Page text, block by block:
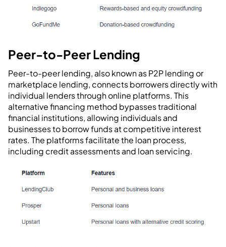
Peer-to-Peer Lending
Peer-to-peer lending, also known as P2P lending or
marketplace lending, connects borrowers directly with
individual lenders through online platforms. This
alternative financing method bypasses traditional
financial institutions, allowing individuals and
businesses to borrow funds at competitive interest
rates. The platforms facilitate the loan process,
including credit assessments and loan servicing.